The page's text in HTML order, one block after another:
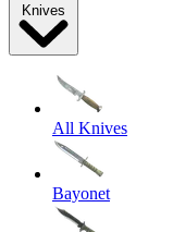
Knives
All Knives
Bayonet